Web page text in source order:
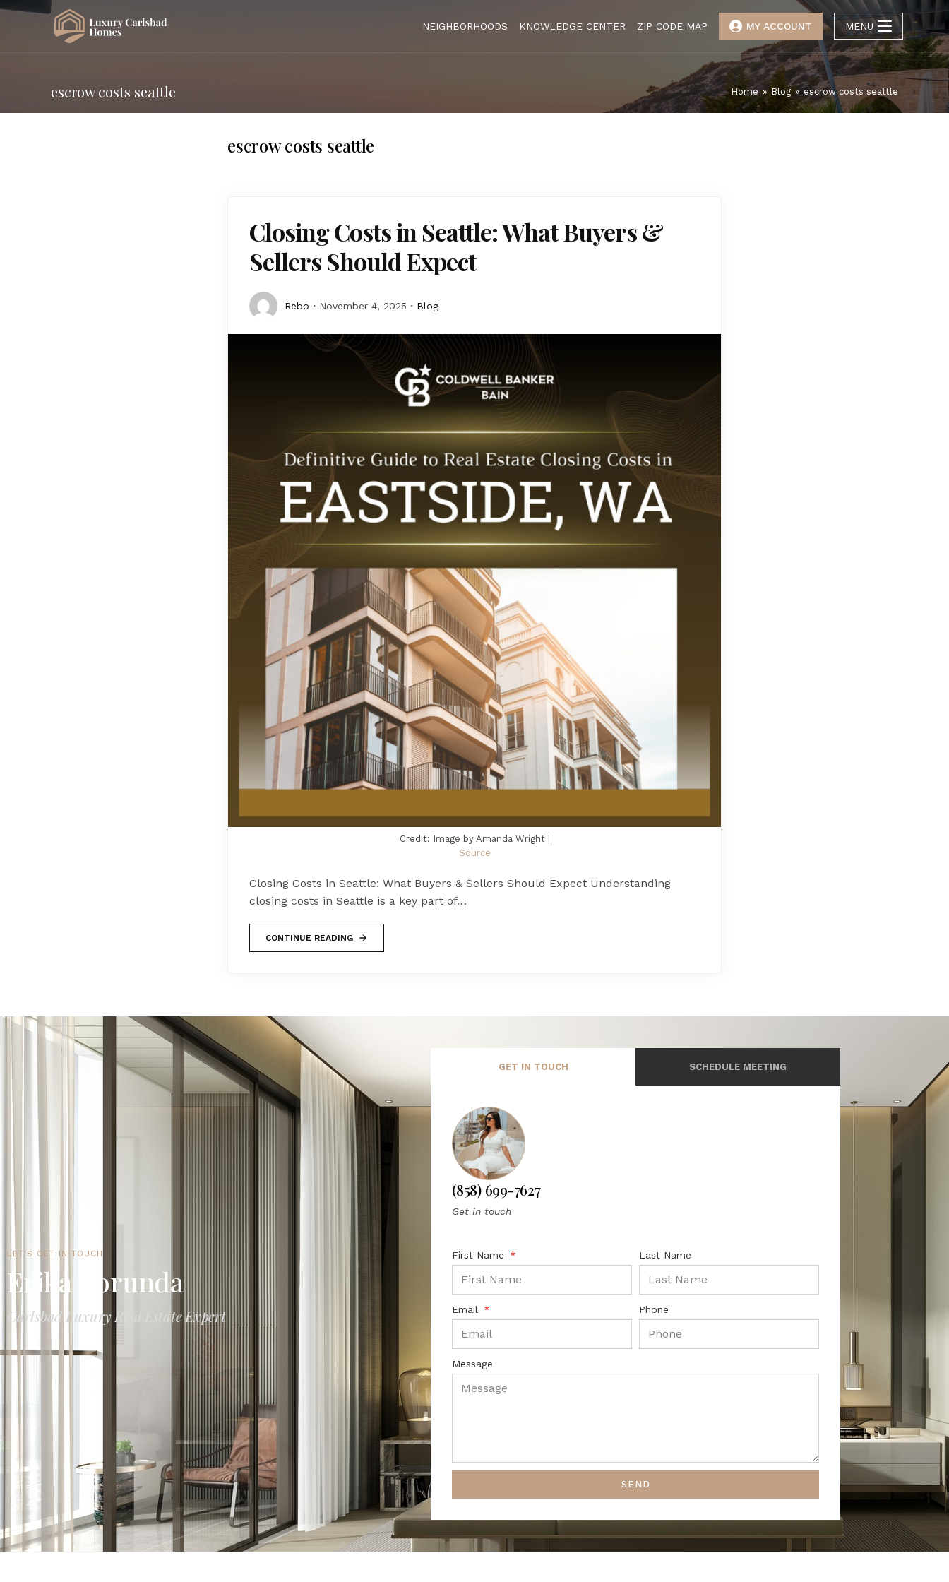
NEIGHBORHOODS KNOWLEDGE CENTER ZIP CODE MAP MY ACCOUNT MENU
escrow costs seattle Home » Blog » escrow costs seattle
escrow costs seattle
Closing Costs in Seattle: What Buyers &
Sellers Should Expect
Rebo November 4, 2025 Blog
Credit: Image by Amanda Wright |
Source
Closing Costs in Seattle: What Buyers & Sellers Should Expect Understanding
closing costs in Seattle is a key part of…
CONTINUE READING
LET'S GET IN TOUCH
Erika Borunda
Carlsbad Luxury Real Estate Expert
GET IN TOUCH SCHEDULE MEETING
(858) 699-7627
Get in touch
First Name Last Name
Email Phone
Message
SEND